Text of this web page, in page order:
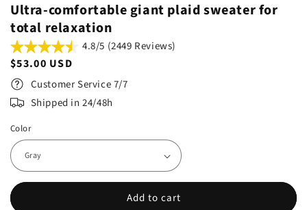
Ultra-comfortable giant plaid sweater for
total relaxation
4.8/5 (2449 Reviews)
Regular
price
$53.00 USD
Customer Service 7/7
Shipped in 24/48h
Color
Add to cart